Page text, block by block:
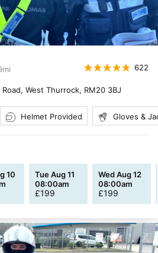
mi 622
West Thurrock, RM20 3BJ
Helmet Provided Gloves &
10
Tue Aug 11
08:00am
£199
Wed Aug 12
08:00am
£199